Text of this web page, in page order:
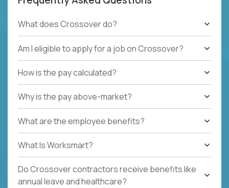
What does Crossover do?
Am I eligible to apply for a job on Crossover?
How is the pay calculated?
Why is the pay above-market?
What are the employee benefits?
What Is Worksmart?
Do Crossover contractors receive benefits like
annual leave and healthcare?